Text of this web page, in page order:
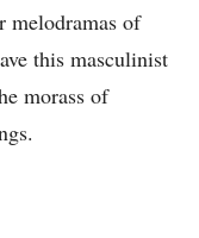
melodramas of
this masculinist
morass of